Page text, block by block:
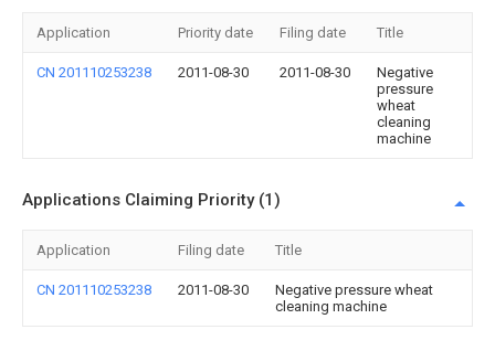
Application Priority date Filing date Title
CN 201110253238 2011-08-30 2011-08-30
Negative
pressure
wheat
cleaning
machine
Applications Claiming Priority (1)
Application Filing date Title
CN 201110253238 2011-08-30
Negative pressure wheat
cleaning machine